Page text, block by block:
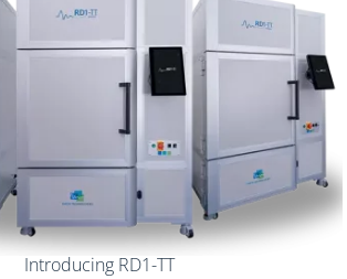
OUR SOLUTION
Introducing RD1-TT